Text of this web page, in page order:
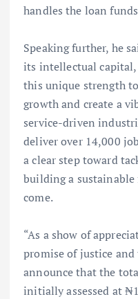
handles the loan
Speaking further, he
its intellectual capital,
this unique strength
growth and create a
service-driven
deliver over 14,000
a clear step toward
building a
come.
“As a show of
promise of justice
announce that the
initially assessed at